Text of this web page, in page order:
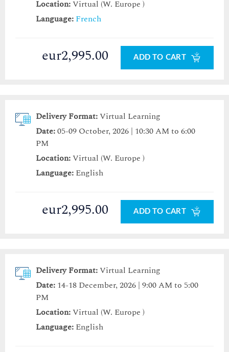
Location:Virtual (W. Europe )
Language: French
eur2,995.00 ADD TO CART
Delivery Format:Virtual Learning
Date:05-09 October, 2026 | 10:30 AM to 6:00
PM
Location:Virtual (W. Europe )
Language: English
eur2,995.00 ADD TO CART
Delivery Format:Virtual Learning
Date: 14-18 December, 2026 | 9:00 AM to 5:00
PM
Location:Virtual (W. Europe )
Language: English